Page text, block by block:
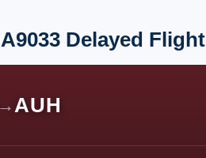
Delayed Flight
→ AUH